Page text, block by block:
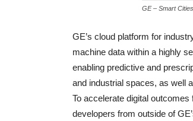
GE – Smart
GE’s cloud platform for
machine data within a highly
enabling predictive and
and industrial spaces, as well
To accelerate digital
developers from outside of